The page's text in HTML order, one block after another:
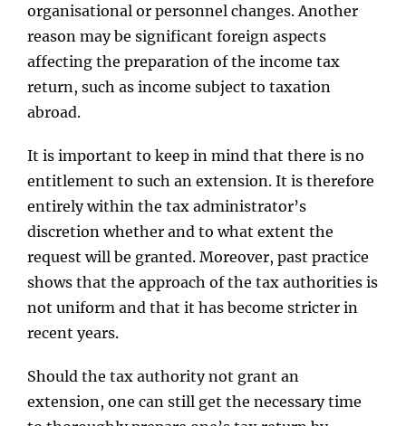
organisational or personnel changes. Another
reason may be significant foreign aspects
affecting the preparation of the income tax
return, such as income subject to taxation
abroad.
It is important to keep in mind that there is no
entitlement to such an extension. It is therefore
entirely within the tax administrator’s
discretion whether and to what extent the
request will be granted. Moreover, past practice
shows that the approach of the tax authorities is
not uniform and that it has become stricter in
recent years.
Should the tax authority not grant an
extension, one can still get the necessary time